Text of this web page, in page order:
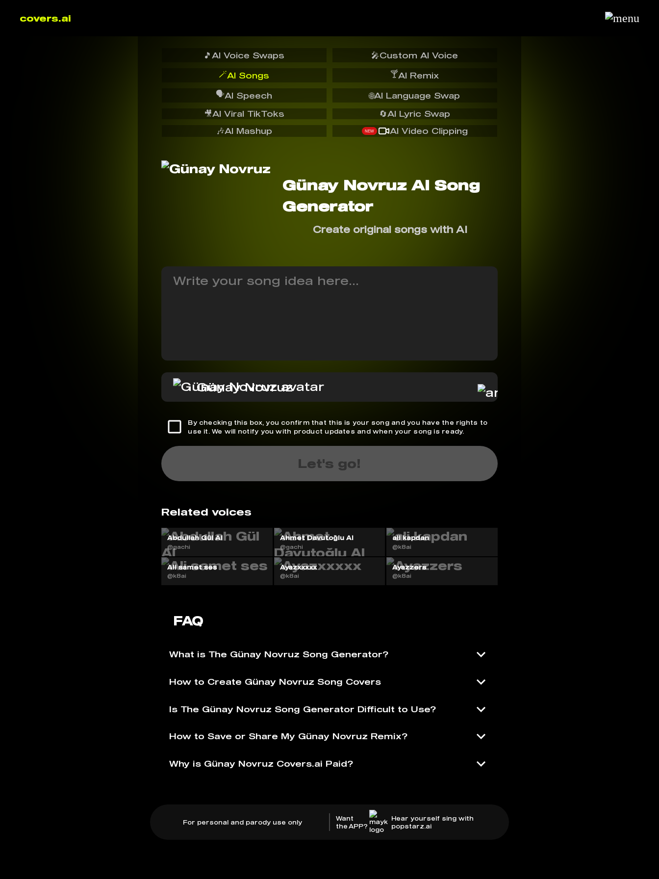
covers.ai
🎵 AI Voice Swaps 🎤Custom AI Voice
🪄AI Songs 🍸AI Remix
🗣️AI Speech
🔄AI Lyric Swap
🌐AI Language Swap
🎥AI Viral TikToks
🎶AI Mashup NEW AI Video Clipping
Günay Novruz AI Song
Generator
Create original songs with AI
Günay Novruz
By checking this box, you confirm that this is your song and you have the rights to
use it. We will notify you with product updates and when your song is ready.
Let's go!
Related voices
Abdullah Gül AI
@gachi
Ahmet Davutoğlu AI
@gachi
ali kapdan
@k8ai
Ali samet ses
@k8ai
Ayazxxxxx
@k8ai
Ayazzers
@k8ai
FAQ
What is The Günay Novruz Song Generator?
How to Create Günay Novruz Song Covers
Is The Günay Novruz Song Generator Difficult to Use?
How to Save or Share My Günay Novruz Remix?
Why is Günay Novruz Covers.ai Paid?
For personal and parody use only
Want
the APP?
Hear yourself sing with
popstarz.ai